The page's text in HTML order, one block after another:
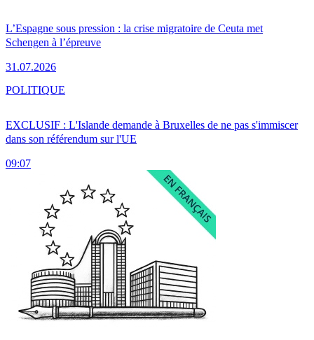
L’Espagne sous pression : la crise migratoire de Ceuta met
Schengen à l’épreuve
31.07.2026
EXCLUSIF : L'Islande demande à Bruxelles de ne pas s'immiscer
dans son référendum sur l'UE
09:07
POLITIQUE